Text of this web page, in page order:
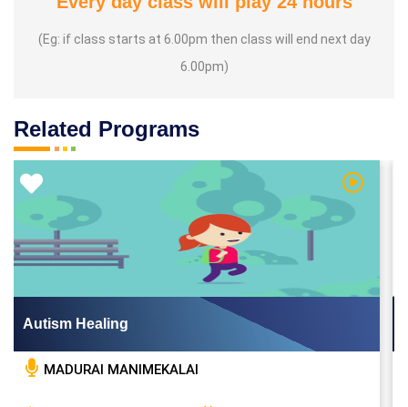
(Eg: if class starts at 6.00pm then class will end next day
6.00pm)
Related Programs
Watch
Autism Healing
MADURAI MANIMEKALAI